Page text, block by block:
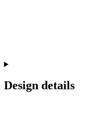
Design details